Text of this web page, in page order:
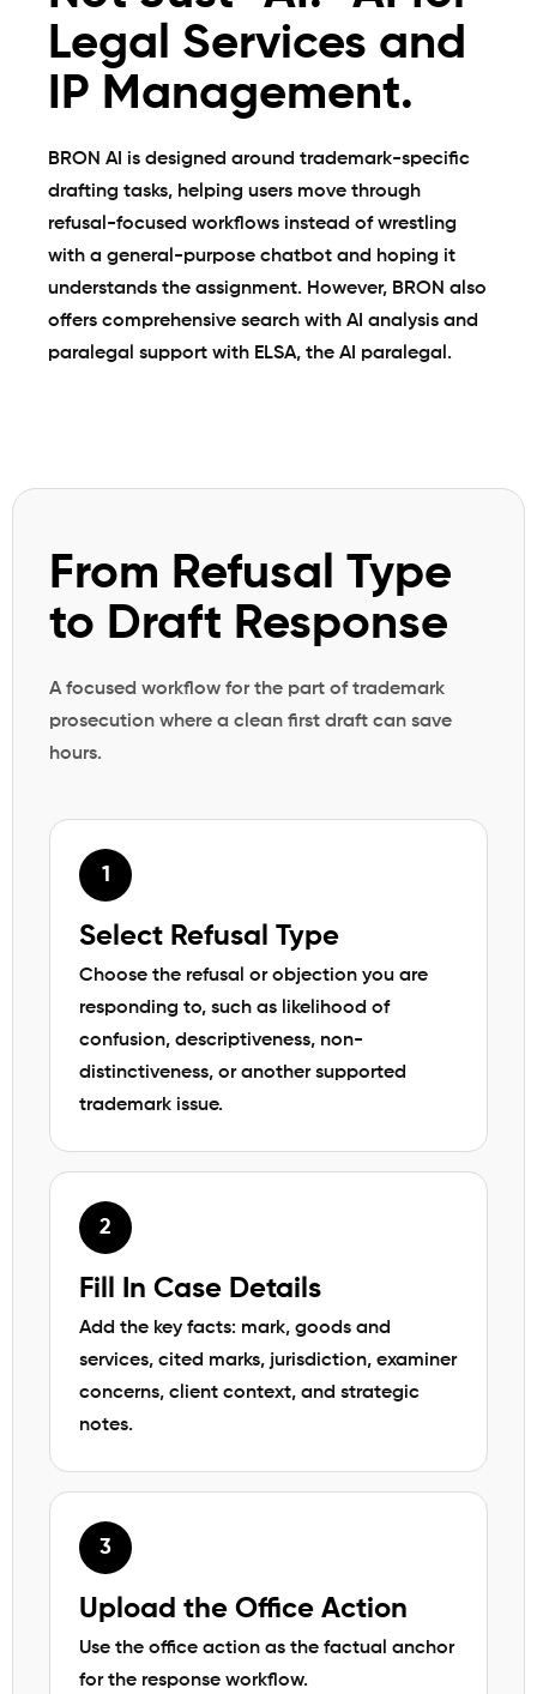
Legal Services and
IP Management.
BRON AI is designed around trademark-specific
drafting tasks, helping users move through
refusal-focused workflows instead of wrestling
with a general-purpose chatbot and hoping it
understands the assignment. However, BRON also
offers comprehensive search with AI analysis and
paralegal support with ELSA, the AI paralegal .
From Refusal Type
to Draft Response
A focused workflow for the part of trademark
prosecution where a clean first draft can save
hours.
Select Refusal Type
Choose the refusal or objection you are
responding to, such as likelihood of
confusion, descriptiveness, non-
distinctiveness, or another supported
trademark issue.
Fill In Case Details
Add the key facts: mark, goods and
services, cited marks, jurisdiction, examiner
concerns, client context, and strategic
notes.
Upload the Office Action
Use the office action as the factual anchor
for the response workflow.